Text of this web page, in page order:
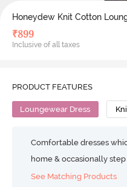
Honeydew Knit Cotton
₹899
Inclusive of all taxes
PRODUCT FEATURES
Loungewear Dress
Comfortable dresses
home & occasionally
See Matching Products